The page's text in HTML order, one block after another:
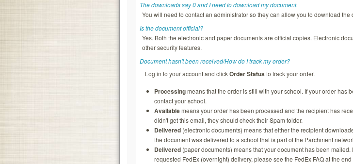
The downloads say 0 and I need to download my document.
You will need to contact an administrator so they can allow you to download
Is the document official?
Yes. Both the electronic and paper documents are official copies. Electronic
other security features.
Document hasn't been received/How do I track my order?
Log in to your account and clickOrder Status to track your order.
Processingmeans that the order is still with your school. If your order has
contact your school.
Availablemeans your order has been processed and the recipient has
didn't get this email, they should check their Spam folder.
Delivered (electronic documents) means that either the recipient
the document was delivered to a school that is part of the Parchment
Delivered (paper documents) means that your document has been
requested FedEx (overnight) delivery, please see the FedEx FAQ at the